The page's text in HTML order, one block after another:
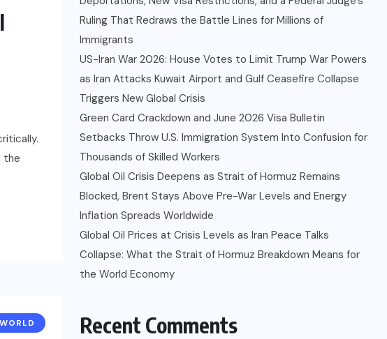
the
WORLD
Ruling That Redraws the Battle Lines for Millions of
Immigrants
US-Iran War 2026: House Votes to Limit Trump War Powers
as Iran Attacks Kuwait Airport and Gulf Ceasefire Collapse
Triggers New Global Crisis
Green Card Crackdown and June 2026 Visa Bulletin
Setbacks Throw U.S. Immigration System Into Confusion for
Thousands of Skilled Workers
Global Oil Crisis Deepens as Strait of Hormuz Remains
Blocked, Brent Stays Above Pre-War Levels and Energy
Inflation Spreads Worldwide
Global Oil Prices at Crisis Levels as Iran Peace Talks
Collapse: What the Strait of Hormuz Breakdown Means for
the World Economy
Recent Comments